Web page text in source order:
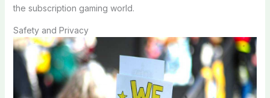
the subscription gaming world.
Safety and Privacy